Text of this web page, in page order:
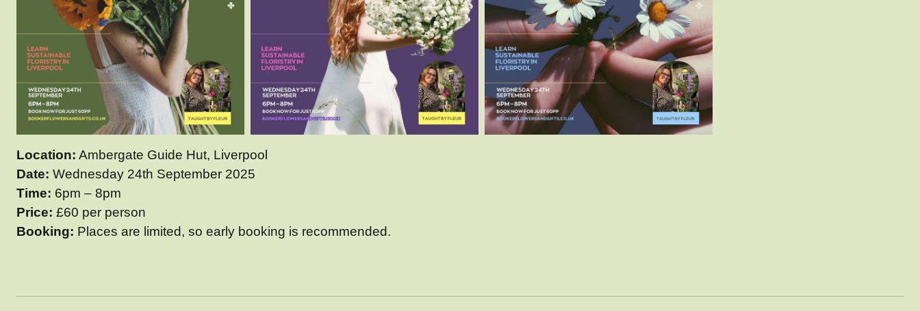
Location: Ambergate Guide Hut, Liverpool
Date: Wednesday 24th September 2025
Time: 6pm – 8pm
Price: £60 per person
Booking: Places are limited, so early booking is recommended.